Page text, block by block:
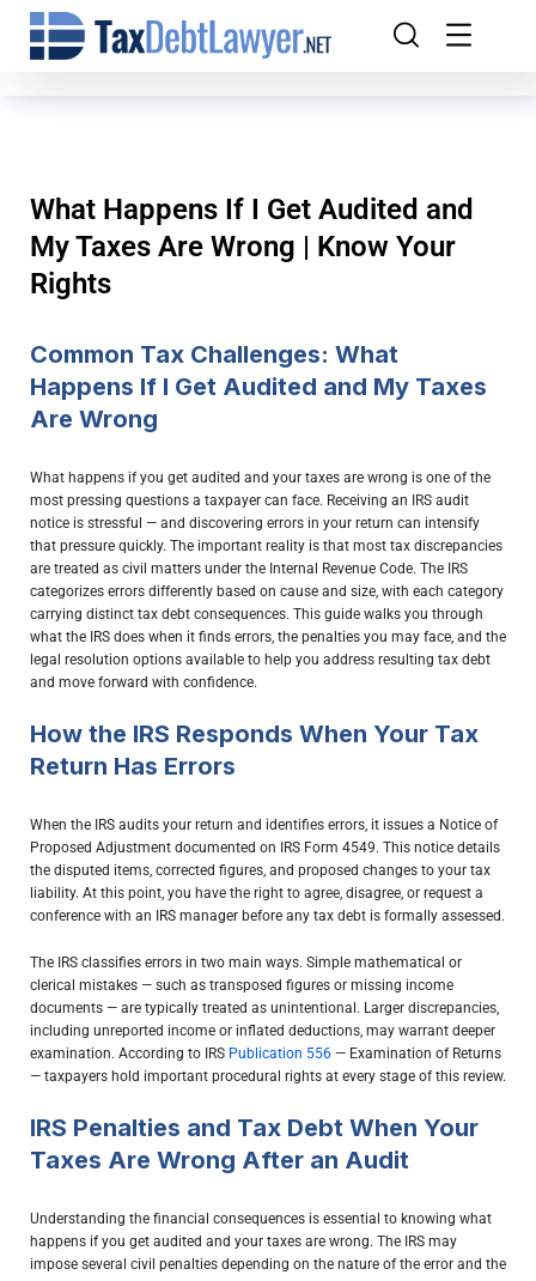
What Happens If I Get Audited and
My Taxes Are Wrong | Know Your
Rights
Common Tax Challenges: What
Happens If I Get Audited and My Taxes
Are Wrong
What happens if you get audited and your taxes are wrong is one of the
most pressing questions a taxpayer can face. Receiving an IRS audit
notice is stressful — and discovering errors in your return can intensify
that pressure quickly. The important reality is that most tax discrepancies
are treated as civil matters under the Internal Revenue Code. The IRS
categorizes errors differently based on cause and size, with each category
carrying distinct tax debt consequences. This guide walks you through
what the IRS does when it finds errors, the penalties you may face, and the
legal resolution options available to help you address resulting tax debt
and move forward with confidence.
How the IRS Responds When Your Tax
Return Has Errors
When the IRS audits your return and identifies errors, it issues a Notice of
Proposed Adjustment documented on IRS Form 4549. This notice details
the disputed items, corrected figures, and proposed changes to your tax
liability. At this point, you have the right to agree, disagree, or request a
conference with an IRS manager before any tax debt is formally assessed.
The IRS classifies errors in two main ways. Simple mathematical or
clerical mistakes — such as transposed figures or missing income
documents — are typically treated as unintentional. Larger discrepancies,
including unreported income or inflated deductions, may warrant deeper
examination. According to IRS Publication 556 — Examination of Returns
— taxpayers hold important procedural rights at every stage of this review.
IRS Penalties and Tax Debt When Your
Taxes Are Wrong After an Audit
Understanding the financial consequences is essential to knowing what
happens if you get audited and your taxes are wrong. The IRS may
impose several civil penalties depending on the nature of the error and the